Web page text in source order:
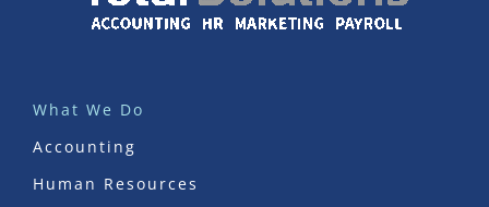
What We Do
Accounting
Human Resources